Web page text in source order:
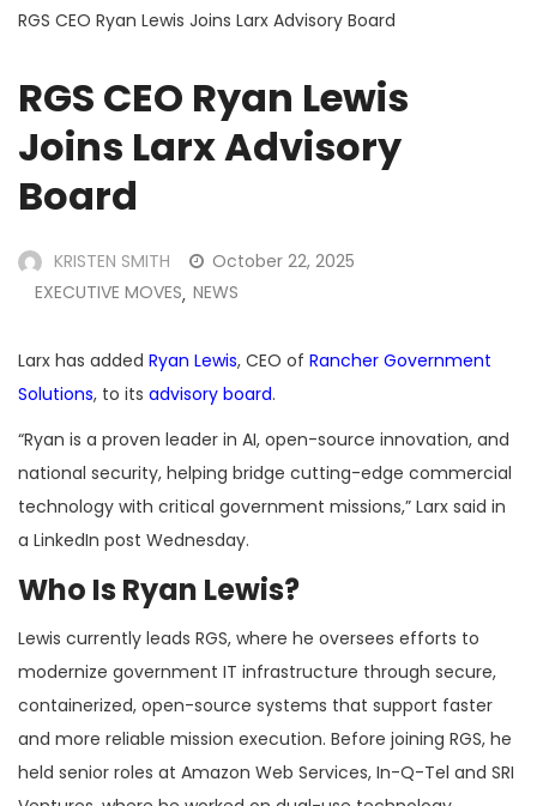
RGS CEO Ryan Lewis Joins Larx Advisory Board
RGS CEO Ryan Lewis
Joins Larx Advisory
Board
KRISTEN SMITH
October 22, 2025
EXECUTIVE MOVES, NEWS
Larx has added Ryan Lewis, CEO of Rancher Government
Solutions, to its advisory board.
“Ryan is a proven leader in AI, open-source innovation, and
national security, helping bridge cutting-edge commercial
technology with critical government missions,” Larx said in
a LinkedIn post Wednesday.
Who Is Ryan Lewis?
Lewis currently leads RGS, where he oversees efforts to
modernize government IT infrastructure through secure,
containerized, open-source systems that support faster
and more reliable mission execution. Before joining RGS, he
held senior roles at Amazon Web Services, In-Q-Tel and SRI